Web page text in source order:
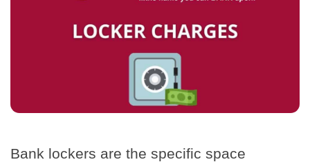
Bank lockers are the specific space